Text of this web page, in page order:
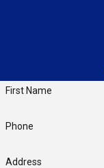
First Name
Phone
Address